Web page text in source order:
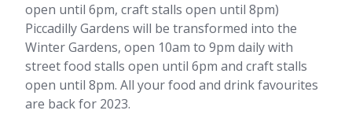
open until 6pm, craft stalls open until 8pm)
Piccadilly Gardens will be transformed into the
Winter Gardens, open 10am to 9pm daily with
street food stalls open until 6pm and craft stalls
open until 8pm. All your food and drink favourites
are back for 2023.